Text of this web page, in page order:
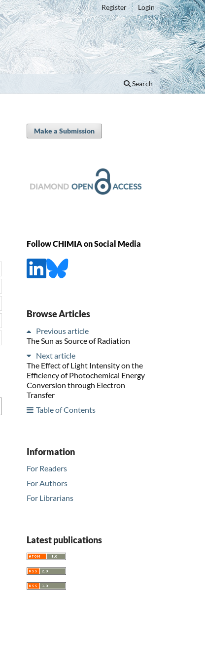
Search
Register Login
Make a Submission
Follow CHIMIA on Social Media
Browse Articles
Previous article
The Sun as Source of Radiation
Next article
The Effect of Light Intensity on the
Efficiency of Photochemical Energy
Conversion through Electron
Transfer
Table of Contents
Information
For Readers
For Authors
For Librarians
Latest publications